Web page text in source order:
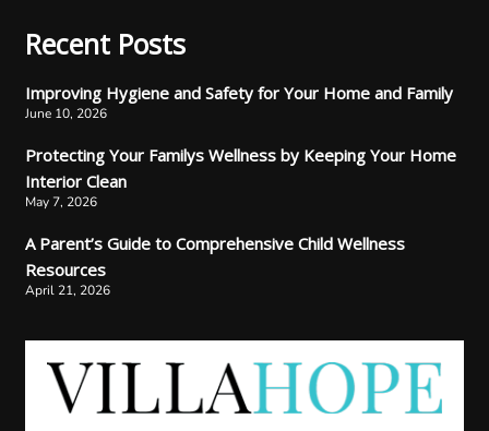
Recent Posts
Improving Hygiene and Safety for Your Home and Family
June 10, 2026
Protecting Your Familys Wellness by Keeping Your Home
Interior Clean
May 7, 2026
A Parent’s Guide to Comprehensive Child Wellness
Resources
April 21, 2026